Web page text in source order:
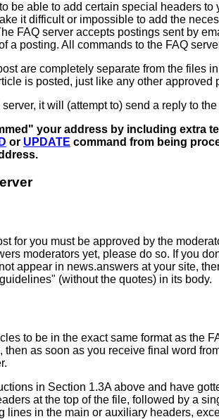
be able to add certain special headers
it difficult or impossible to add the
FAQ server accepts postings sent by
a posting. All commands to the FAQ
are completely separate from the files
is posted, just like any other approved
it will (attempt to) send a reply to
your address by including extra
or UPDATE command from being
for you must be approved by the
moderators yet, please do so. If you
appear in news.answers at your site,
(without the quotes) in its body.
to be in the exact same format as the
as soon as you receive final word
in Section 1.3A above and have
at the top of the file, followed by a
lines in the main or auxiliary headers,